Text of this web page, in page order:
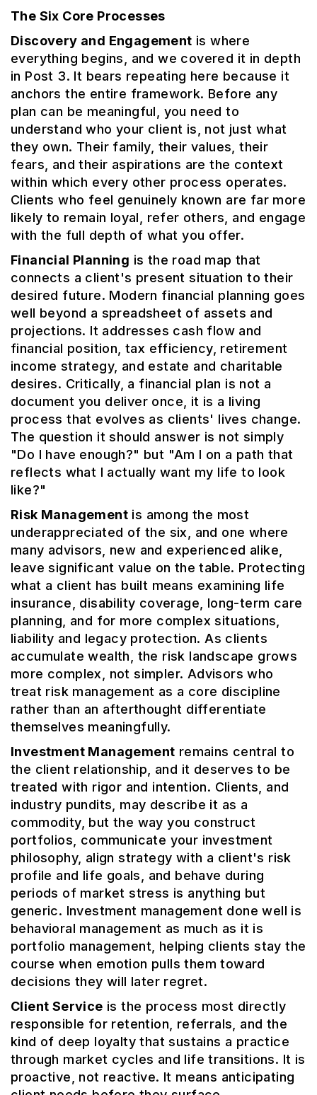
The Six Core Processes
Discovery and Engagement is where
everything begins, and we covered it in depth
in Post 3. It bears repeating here because it
anchors the entire framework. Before any
plan can be meaningful, you need to
understand who your client is, not just what
they own. Their family, their values, their
fears, and their aspirations are the context
within which every other process operates.
Clients who feel genuinely known are far more
likely to remain loyal, refer others, and engage
with the full depth of what you offer.
Financial Planning is the road map that
connects a client's present situation to their
desired future. Modern financial planning goes
well beyond a spreadsheet of assets and
projections. It addresses cash flow and
financial position, tax efficiency, retirement
income strategy, and estate and charitable
desires. Critically, a financial plan is not a
document you deliver once, it is a living
process that evolves as clients' lives change.
The question it should answer is not simply
"Do I have enough?" but "Am I on a path that
reflects what I actually want my life to look
like?"
Risk Management is among the most
underappreciated of the six, and one where
many advisors, new and experienced alike,
leave significant value on the table. Protecting
what a client has built means examining life
insurance, disability coverage, long-term care
planning, and for more complex situations,
liability and legacy protection. As clients
accumulate wealth, the risk landscape grows
more complex, not simpler. Advisors who
treat risk management as a core discipline
rather than an afterthought differentiate
themselves meaningfully.
Investment Management remains central to
the client relationship, and it deserves to be
treated with rigor and intention. Clients, and
industry pundits, may describe it as a
commodity, but the way you construct
portfolios, communicate your investment
philosophy, align strategy with a client's risk
profile and life goals, and behave during
periods of market stress is anything but
generic. Investment management done well is
behavioral management as much as it is
portfolio management, helping clients stay the
course when emotion pulls them toward
decisions they will later regret.
Client Service is the process most directly
responsible for retention, referrals, and the
kind of deep loyalty that sustains a practice
through market cycles and life transitions. It is
proactive, not reactive. It means anticipating